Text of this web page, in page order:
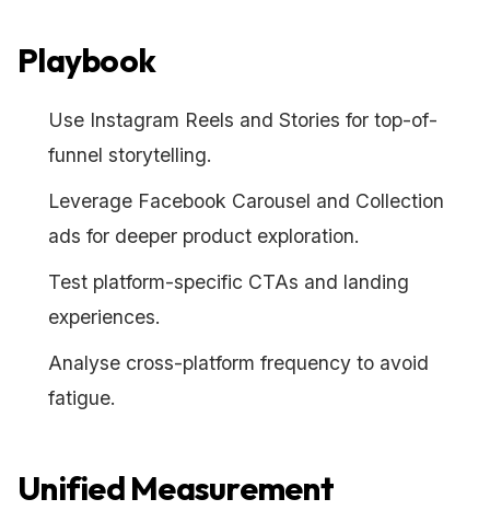
Playbook
Use Instagram Reels and Stories for top-of-
funnel storytelling.
Leverage Facebook Carousel and Collection
ads for deeper product exploration.
Test platform-specific CTAs and landing
experiences.
Analyse cross-platform frequency to avoid
fatigue.
Unified Measurement